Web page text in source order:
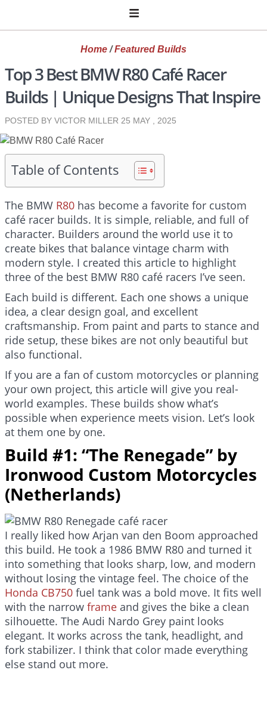
Home /Featured Builds
Top 3 Best BMW R80 Café Racer
Builds | Unique Designs That Inspire
POSTED BY VICTOR MILLER 25 MAY , 2025
Table of Contents
The BMW R80 has become a favorite for custom
café racer builds. It is simple, reliable, and full of
character. Builders around the world use it to
create bikes that balance vintage charm with
modern style. I created this article to highlight
three of the best BMW R80 café racers I’ve seen.
Each build is different. Each one shows a unique
idea, a clear design goal, and excellent
craftsmanship. From paint and parts to stance and
ride setup, these bikes are not only beautiful but
also functional.
If you are a fan of custom motorcycles or planning
your own project, this article will give you real-
world examples. These builds show what’s
possible when experience meets vision. Let’s look
at them one by one.
Build #1: “The Renegade” by
Ironwood Custom Motorcycles
(Netherlands)
I really liked how Arjan van den Boom approached
this build. He took a 1986 BMW R80 and turned it
into something that looks sharp, low, and modern
without losing the vintage feel. The choice of the
Honda CB750 fuel tank was a bold move. It fits well
with the narrow frame and gives the bike a clean
silhouette. The Audi Nardo Grey paint looks
elegant. It works across the tank, headlight, and
fork stabilizer. I think that color made everything
else stand out more.